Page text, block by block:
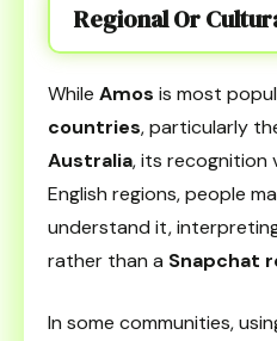
Regional Or
While Amos is most
countries, particularly
Australia, its recognition
English regions, people
understand it,
rather than a Snapchat
In some communities,